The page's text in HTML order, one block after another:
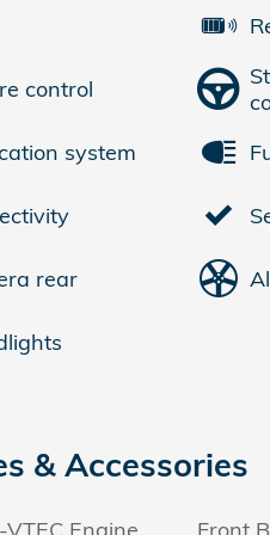
control
system
rear
& Accessories